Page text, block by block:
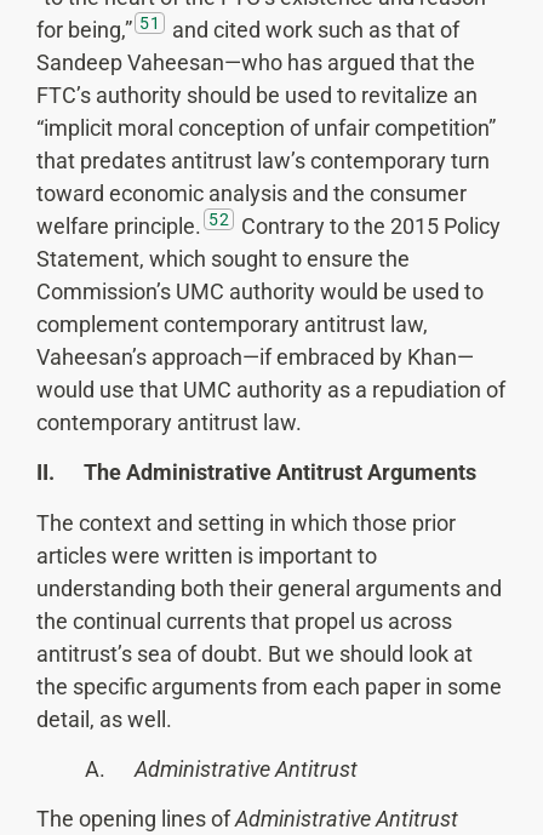
for being,” 51
and cited work such as that of
Sandeep Vaheesan—who has argued that the
FTC’s authority should be used to revitalize an
“implicit moral conception of unfair competition”
that predates antitrust law’s contemporary turn
toward economic analysis and the consumer
welfare principle. 52
Contrary to the 2015 Policy
Statement, which sought to ensure the
Commission’s UMC authority would be used to
complement contemporary antitrust law,
Vaheesan’s approach—if embraced by Khan—
would use that UMC authority as a repudiation of
contemporary antitrust law.
II. The Administrative Antitrust Arguments
The context and setting in which those prior
articles were written is important to
understanding both their general arguments and
the continual currents that propel us across
antitrust’s sea of doubt. But we should look at
the specific arguments from each paper in some
detail, as well.
A. Administrative Antitrust
The opening lines ofAdministrative Antitrust